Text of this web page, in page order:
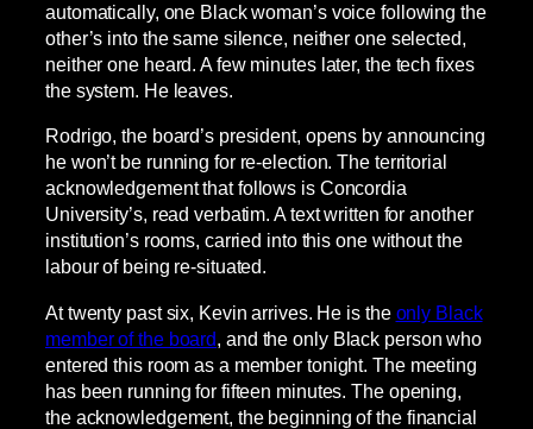
automatically, one Black woman’s voice following the
other’s into the same silence, neither one selected,
neither one heard. A few minutes later, the tech fixes
the system. He leaves.
Rodrigo, the board’s president, opens by announcing
he won’t be running for re-election. The territorial
acknowledgement that follows is Concordia
University’s, read verbatim. A text written for another
institution’s rooms, carried into this one without the
labour of being re-situated.
At twenty past six, Kevin arrives. He is the only Black
member of the board, and the only Black person who
entered this room as a member tonight. The meeting
has been running for fifteen minutes. The opening,
the acknowledgement, the beginning of the financial